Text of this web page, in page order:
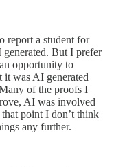
report a student for
But I prefer
opportunity to
it was AI generated
of the proofs I
AI was involved
point I don’t think
any further.